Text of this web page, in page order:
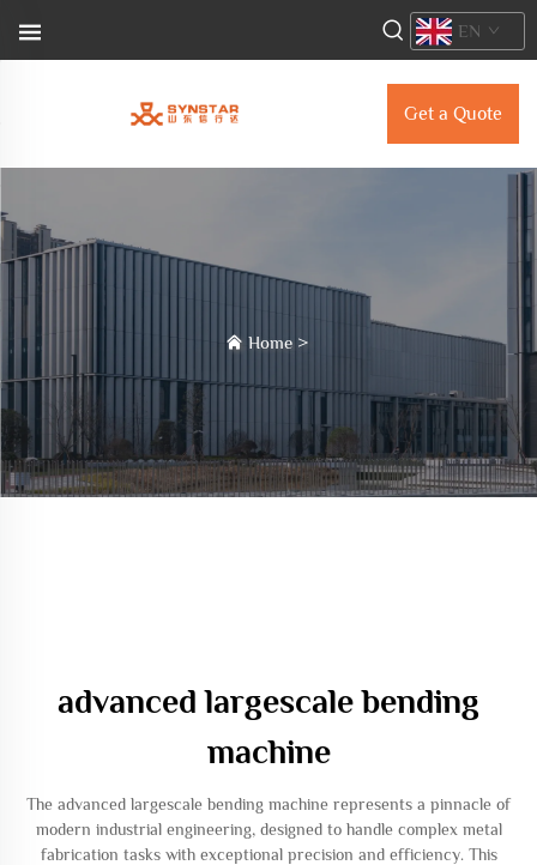
Get a Quote
EN
Home>
advanced largescale bending
machine
The advanced largescale bending machine represents a pinnacle of
modern industrial engineering, designed to handle complex metal
fabrication tasks with exceptional precision and efficiency. This